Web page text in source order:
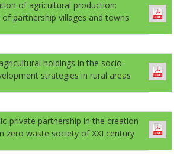
of agricultural production:
partnership villages and towns
holdings in the socio-
strategies in rural areas
private partnership in the creation
zero waste society of XXI century